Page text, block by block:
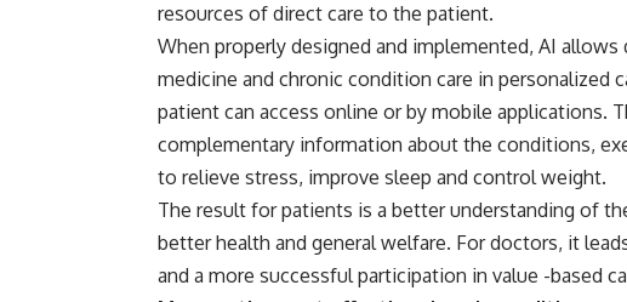
resources of direct care to the patient.
When properly designed and implemented, AI
medicine and chronic condition care in
patient can access online or by mobile applications.
complementary information about the conditions,
to relieve stress, improve sleep and control weight.
The result for patients is a better understanding of
better health and general welfare. For doctors, it
and a more successful participation in value -based